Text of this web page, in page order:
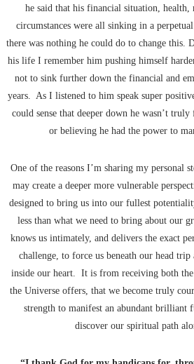
he said that his financial situation, health,
circumstances were all sinking in a
there was nothing he could do to change this.
his life I remember him pushing himself
not to sink further down the financial and
years. As I listened to him speak super
could sense that deeper down he wasn’t
or believing he had the power to
One of the reasons I’m sharing my personal
may create a deeper more vulnerable
designed to bring us into our fullest
less than what we need to bring about our
knows us intimately, and delivers the exact
challenge, to force us beneath our head
inside our heart. It is from receiving both the
the Universe offers, that we become truly
strength to manifest an abundant brilliant
discover our spiritual path